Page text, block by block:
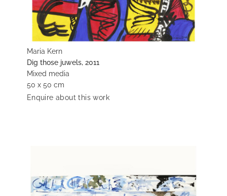
Maria Kern
Dig those juwels, 2011
Mixed media
50 x 50 cm
Enquire about this work